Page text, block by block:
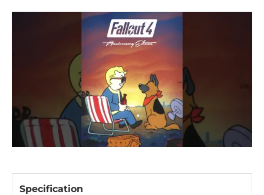
Specification